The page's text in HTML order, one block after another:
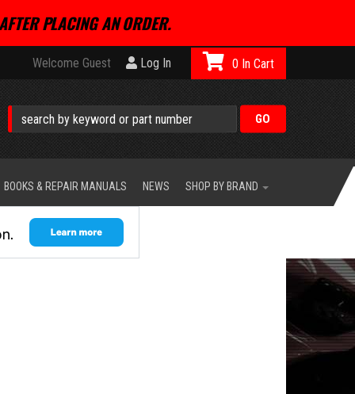
PLACING AN ORDER.
Welcome Guest Log In 0
BOOKS & REPAIR MANUALS NEWS SHOP BY BRAND